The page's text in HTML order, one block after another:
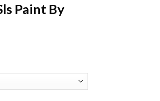
Paint By